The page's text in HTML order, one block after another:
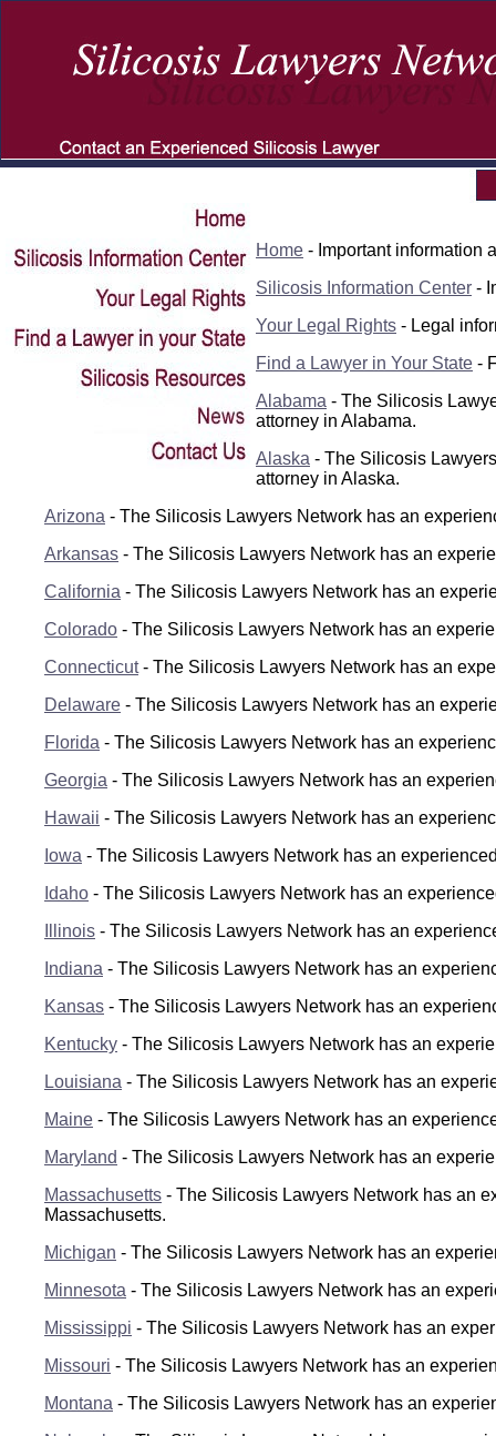
Home - Important information
Silicosis Information Center -
Your Legal Rights - Legal
Find a Lawyer in Your State -
Alabama - The Silicosis
attorney in Alabama.
Alaska - The Silicosis
attorney in Alaska.
Arizona - The Silicosis Lawyers Network has an
Arkansas - The Silicosis Lawyers Network has an
California - The Silicosis Lawyers Network has an
Colorado - The Silicosis Lawyers Network has an
Connecticut- The Silicosis Lawyers Network has an
Delaware - The Silicosis Lawyers Network has an
Florida - The Silicosis Lawyers Network has an
Georgia - The Silicosis Lawyers Network has an
Hawaii - The Silicosis Lawyers Network has an
Iowa - The Silicosis Lawyers Network has an
Idaho - The Silicosis Lawyers Network has an
Illinois - The Silicosis Lawyers Network has an
Indiana - The Silicosis Lawyers Network has an
Kansas - The Silicosis Lawyers Network has an
Kentucky - The Silicosis Lawyers Network has an
Louisiana - The Silicosis Lawyers Network has an
Maine - The Silicosis Lawyers Network has an
Maryland - The Silicosis Lawyers Network has an
Massachusetts - The Silicosis Lawyers Network has an
Massachusetts.
Michigan - The Silicosis Lawyers Network has an
Minnesota - The Silicosis Lawyers Network has an
Mississippi - The Silicosis Lawyers Network has an
Missouri - The Silicosis Lawyers Network has an
Montana - The Silicosis Lawyers Network has an